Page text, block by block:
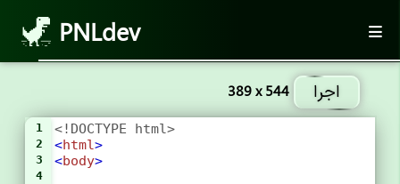
PNLdev
اجرا 389 x 544
1 <!DOCTYPE html>
2 <html>
3 <body>
4